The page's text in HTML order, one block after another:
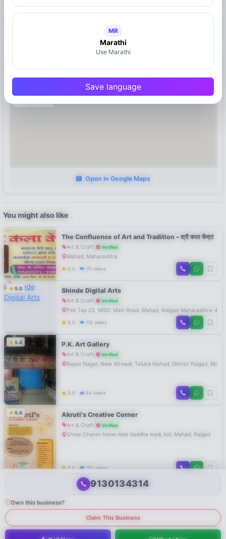
MR
Marathi
Use Marathi
Save language
https://mymahad.in/business.php?id=25
Mahad, Maharashtra
Open in Google Maps
You might also like
The Confluence of Art and Tradition – श्री कला केंद्र!
Art & Craft Verified
Mahad, Maharashtra
0.0 111 views
5.0 Shinde Digital Arts
Art & Craft Verified
Plot Tap 23, MIDC Main Road, Mahad, Raigad-Maharashtra-
5.0 112 views
5.0 P.K. Art Gallery
Art & Craft Verified
Bapat Nagar, Near Birwadi, Taluka Mahad, District Raigad,
5.0 64 views
5.0 Akruti's Creative Corner
Art & Craft Verified
Shree Charan home near buddha wadi, kol, Mahad, Raigad
5.0 184 views
9130134314
Own this business?
Claim This Business